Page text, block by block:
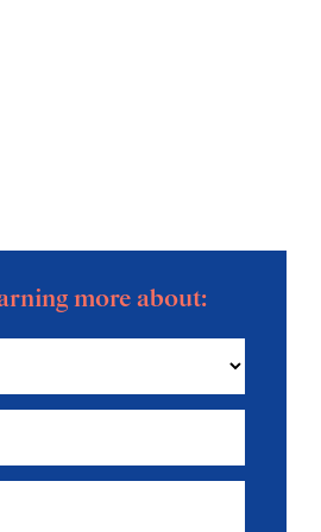
more about: